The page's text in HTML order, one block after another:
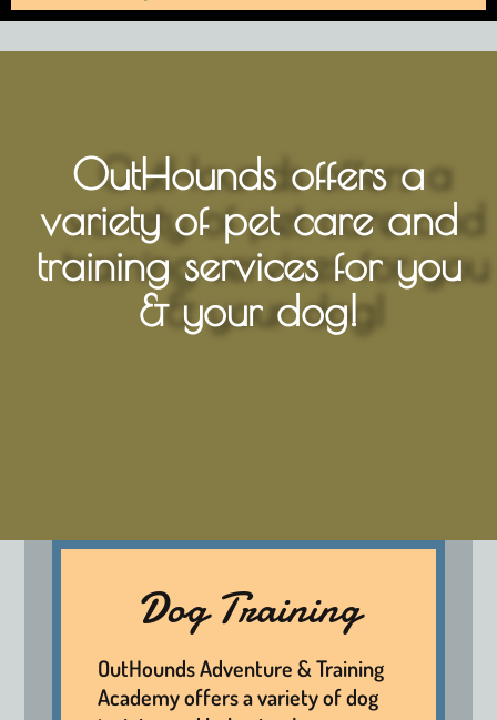
OutHounds offers a
variety of pet care and
training services for you
& your dog!
Dog Training
OutHounds Adventure & Training
Academy offers a variety of dog